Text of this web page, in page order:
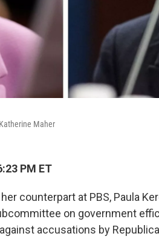
Maher
PM ET
counterpart at PBS, Paula
on government
accusations by